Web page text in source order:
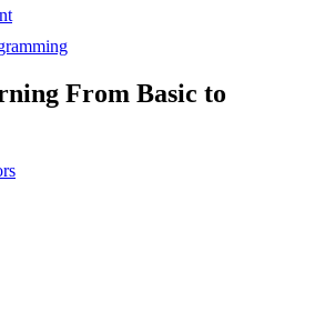
From Basic to